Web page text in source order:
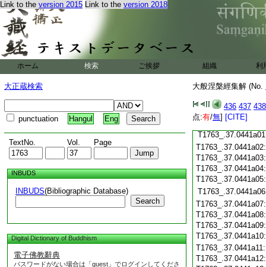
Link to the version 2015 Link to the version 2018
ホーム 検索 ご挨拶 組織 利
大正蔵検索
punctuation Hangul Eng
TextNo. Vol. Page
INBUDS
INBUDS(Bibliographic Database)
Search
Digital Dictionary of Buddhism
電子佛教辭典
パスワードがない場合は「guest」でログインしてくださ
大般涅槃經集解 (No.
436 437 438
点:有/無] [CITE]